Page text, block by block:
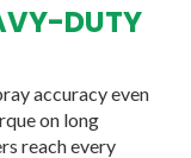
DUTY
accuracy even
on long
reach every